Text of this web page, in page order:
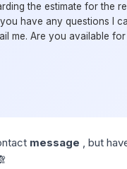
the estimate for the
have any questions I
me. Are you available
message , but